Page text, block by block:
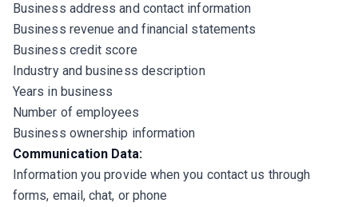
Business address and contact information
Business revenue and financial statements
Business credit score
Industry and business description
Years in business
Number of employees
Business ownership information
Communication Data:
Information you provide when you contact us through
forms, email, chat, or phone